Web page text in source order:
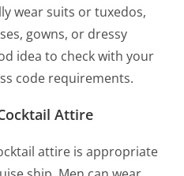
wear suits or tuxedos,
gowns, or dressy
idea to check with your
code requirements.
Attire
attire is appropriate